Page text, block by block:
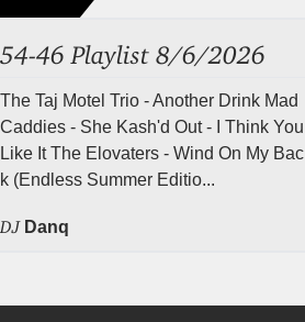
54-46 Playlist 8/6/2026
The Taj Motel Trio - Another Drink Mad
Caddies - She Kash'd Out - I Think You
Like It The Elovaters - Wind On My Bac
k (Endless Summer Editio...
DJ Danq